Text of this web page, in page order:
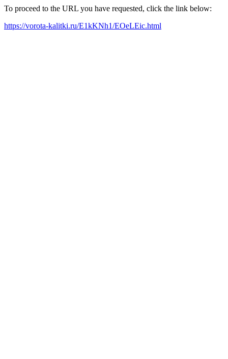
To proceed to the URL you have requested, click the link below:
https://vorota-kalitki.ru/E1kKNh1/EOeLEic.html